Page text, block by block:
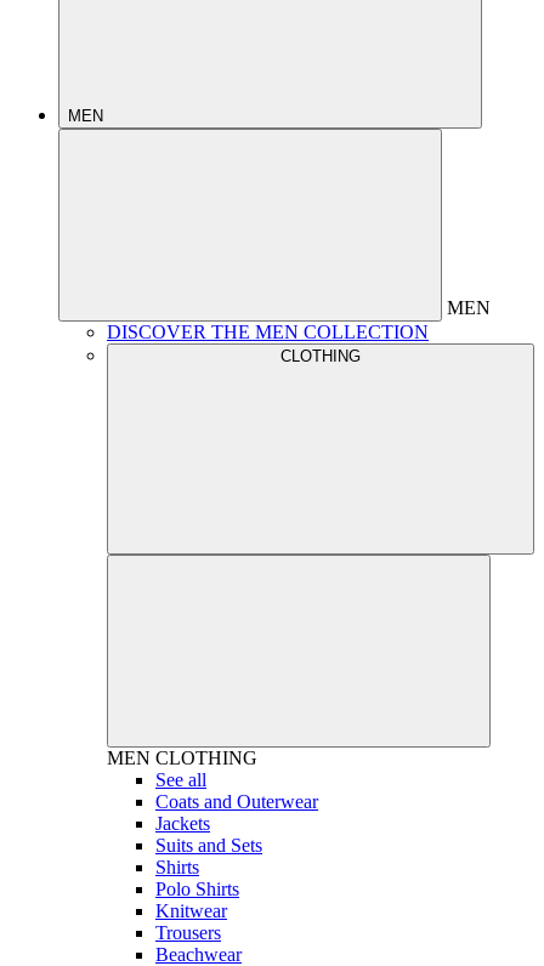
MEN
MEN
DISCOVER THE MEN COLLECTION
CLOTHING
MEN CLOTHING
See all
Coats and Outerwear
Jackets
Suits and Sets
Shirts
Polo Shirts
Knitwear
Trousers
Beachwear